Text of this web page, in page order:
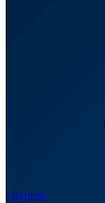
Products